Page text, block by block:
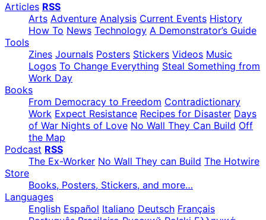
Articles RSS
Arts Adventure Analysis Current Events History
How To News Technology A Demonstrator’s Guide
Tools
Zines Journals Posters Stickers Videos Music
Logos To Change Everything Steal Something from
Work Day
Books
From Democracy to Freedom Contradictionary
Work Expect Resistance Recipes for Disaster Days
of War Nights of Love No Wall They Can Build Off
the Map
Podcast RSS
The Ex-Worker No Wall They can Build The Hotwire
Store
Books, Posters, Stickers, and more…
Languages
English Español Italiano Deutsch Français